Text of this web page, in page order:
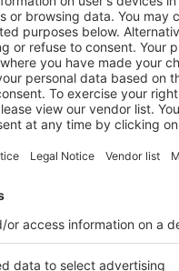
labelling at the Aachen
technicians from both
and pressure rollers and
ordered and installed to
& Sprüngli makes high
& Sprüngli GmbH
AND SERVICE IN THE
in the perfect place – on